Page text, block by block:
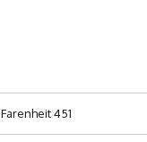
Farenheit 451